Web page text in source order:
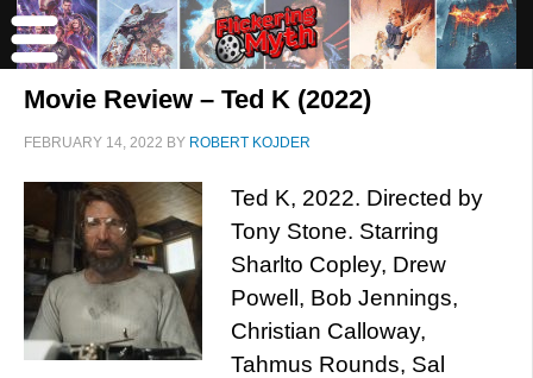
Movie Review – Ted K (2022)
FEBRUARY 14, 2022 BY ROBERT KOJDER
Ted K, 2022. Directed by
Tony Stone. Starring
Sharlto Copley, Drew
Powell, Bob Jennings,
Christian Calloway,
Tahmus Rounds, Sal